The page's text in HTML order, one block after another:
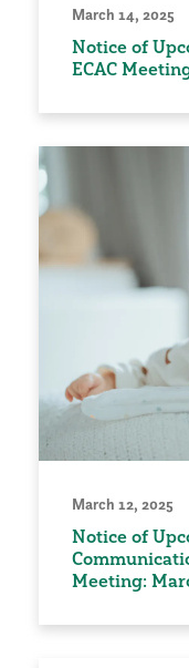
March 14, 2025
Notice of
ECAC
March 12, 2025
Notice of
Meeting: